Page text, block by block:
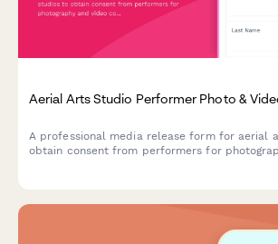
Aerial Arts Studio Performer Photo &
A professional media release form for aerial
obtain consent from performers for